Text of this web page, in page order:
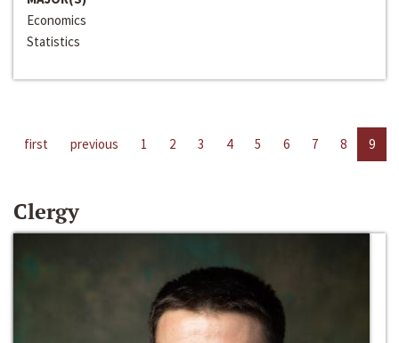
Economics
Statistics
first previous 1 2 3 4 5 6 7 8 9
Clergy